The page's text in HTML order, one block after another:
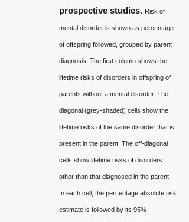
prospective studies. Risk of
mental disorder is shown as percentage
of offspring followed, grouped by parent
diagnosis. The first column shows the
lifetime risks of disorders in offspring of
parents without a mental disorder. The
diagonal (grey-shaded) cells show the
lifetime risks of the same disorder that is
present in the parent. The off-diagonal
cells show lifetime risks of disorders
other than that diagnosed in the parent.
In each cell, the percentage absolute risk
estimate is followed by its 95%